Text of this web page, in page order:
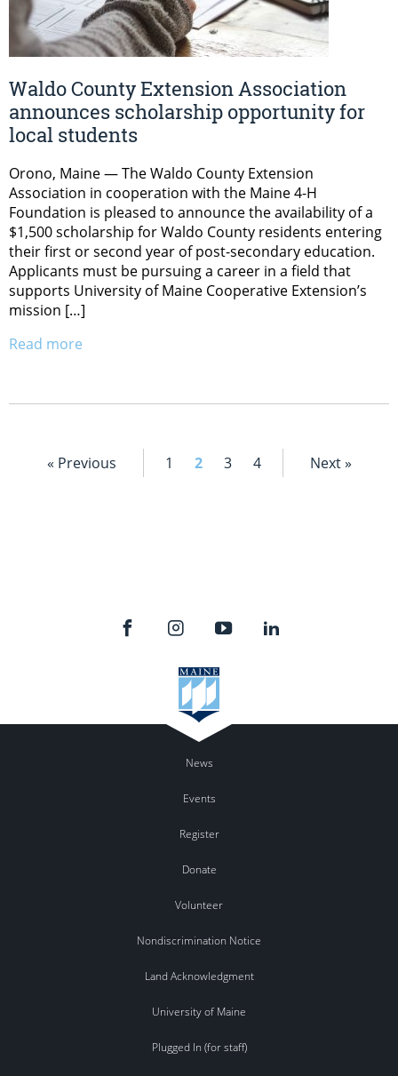
Waldo County Extension Association
announces scholarship opportunity for
local students
Orono, Maine — The Waldo County Extension
Association in cooperation with the Maine 4-H
Foundation is pleased to announce the availability of a
$1,500 scholarship for Waldo County residents entering
their first or second year of post-secondary education.
Applicants must be pursuing a career in a field that
supports University of Maine Cooperative Extension’s
mission […]
Read more
« Previous 1 2 3 4 Next »
News
Events
Register
Donate
Volunteer
Nondiscrimination Notice
Land Acknowledgment
University of Maine
Plugged In (for staff)